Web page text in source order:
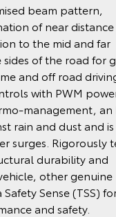
beam pattern,
of near
to the mid and far
of the road for
and off road
with PWM
management, an
rain and dust and
surges. Rigorously
durability and
other genuine
Sense (TSS)
and safety.